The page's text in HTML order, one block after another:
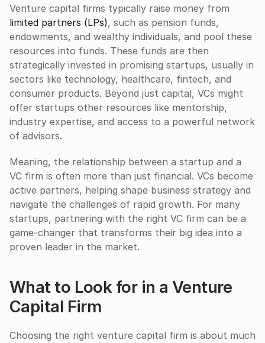
limited partners (LPs), such as pension funds,
endowments, and wealthy individuals, and pool these
resources into funds. These funds are then
strategically invested in promising startups, usually in
sectors like technology, healthcare, fintech, and
consumer products. Beyond just capital, VCs might
offer startups other resources like mentorship,
industry expertise, and access to a powerful network
of advisors.
Meaning, the relationship between a startup and a
VC firm is often more than just financial. VCs become
active partners, helping shape business strategy and
navigate the challenges of rapid growth. For many
startups, partnering with the right VC firm can be a
game-changer that transforms their big idea into a
proven leader in the market.
What to Look for in a Venture
Capital Firm
Choosing the right venture capital firm is about much